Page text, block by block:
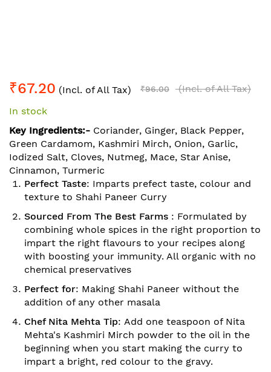
to
beginning
of
the
images
gallery
₹67.20 (Incl. of All Tax) ₹96.00
(Incl. of All Tax)
In stock
Key Ingredients:- Coriander, Ginger, Black Pepper,
Green Cardamom, Kashmiri Mirch, Onion, Garlic,
Iodized Salt, Cloves, Nutmeg, Mace, Star Anise,
Cinnamon, Turmeric
Perfect Taste: Imparts prefect taste, colour and
texture to Shahi Paneer Curry
Sourced From The Best Farms : Formulated by
combining whole spices in the right proportion to
impart the right flavours to your recipes along
with boosting your immunity. All organic with no
chemical preservatives
Perfect for: Making Shahi Paneer without the
addition of any other masala
Chef Nita Mehta Tip: Add one teaspoon of Nita
Mehta's Kashmiri Mirch powder to the oil in the
beginning when you start making the curry to
impart a bright, red colour to the gravy.